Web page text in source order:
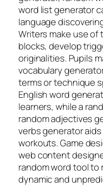
word list generator
language
Writers make use
blocks, develop
originalities. Pupils
vocabulary
terms or technique
English word
learners, while a
random adjectives
verbs generator
workouts. Game
web content
random word tool to
dynamic and